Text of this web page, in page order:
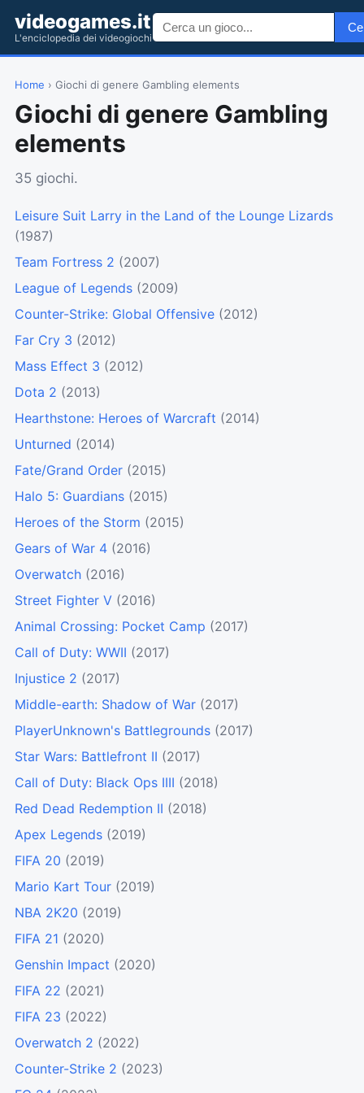
videogames.it
L'enciclopedia dei videogiochi
Home › Giochi di genere Gambling elements
Giochi di genere Gambling
elements
35 giochi.
Leisure Suit Larry in the Land of the Lounge Lizards
(1987)
Team Fortress 2 (2007)
League of Legends (2009)
Counter-Strike: Global Offensive (2012)
Far Cry 3 (2012)
Mass Effect 3 (2012)
Dota 2 (2013)
Hearthstone: Heroes of Warcraft (2014)
Unturned (2014)
Fate/Grand Order (2015)
Halo 5: Guardians (2015)
Heroes of the Storm (2015)
Gears of War 4 (2016)
Overwatch (2016)
Street Fighter V (2016)
Animal Crossing: Pocket Camp (2017)
Call of Duty: WWII (2017)
Injustice 2 (2017)
Middle-earth: Shadow of War (2017)
PlayerUnknown's Battlegrounds (2017)
Star Wars: Battlefront II (2017)
Call of Duty: Black Ops IIII (2018)
Red Dead Redemption II (2018)
Apex Legends (2019)
FIFA 20 (2019)
Mario Kart Tour (2019)
NBA 2K20 (2019)
FIFA 21 (2020)
Genshin Impact (2020)
FIFA 22 (2021)
FIFA 23 (2022)
Overwatch 2 (2022)
Counter-Strike 2 (2023)